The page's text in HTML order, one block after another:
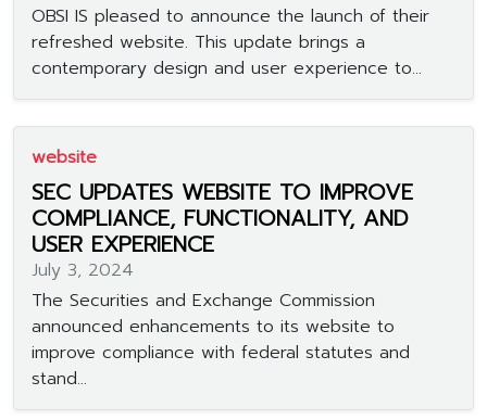
OBSI IS pleased to announce the launch of their
refreshed website. This update brings a
contemporary design and user experience to...
website
SEC UPDATES WEBSITE TO IMPROVE
COMPLIANCE, FUNCTIONALITY, AND
USER EXPERIENCE
July 3, 2024
The Securities and Exchange Commission
announced enhancements to its website to
improve compliance with federal statutes and
stand...